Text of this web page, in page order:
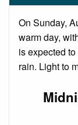
On Sunday,
warm day,
is expected
rain. Light to